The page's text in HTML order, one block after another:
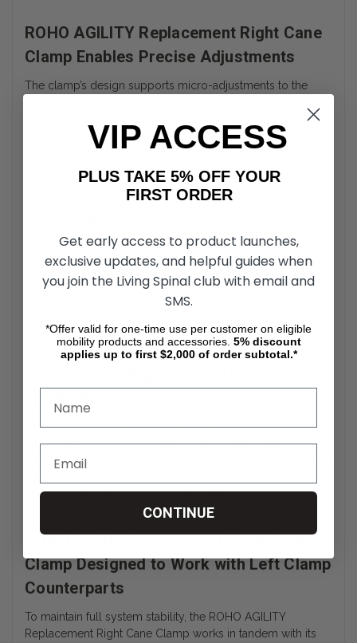
ROHO AGILITY Replacement Right Cane
Clamp Enables Precise Adjustments
The clamp’s design supports micro-adjustments to the
seating needs or changing postural requirements. Once
set, the clamp holds the desired position with dependable
Despite its durable construction, the ROHO AGILITY
Replacement Right Cane Clamp remains lightweight and
low-profile. It integrates cleanly into the wheelchair frame
without interfering with propulsion, transfers, or daily
with tight clearances in personal or clinical environments.
This clamp is designed to be user-friendly and easy to
install. Most users or technicians can secure it using
standard hex tools without specialized equipment. Whether
backrest setup, the process is straightforward and efficient.
ROHO Agility Replacement Right Cane
Clamp Designed to Work with Left Clamp
Counterparts
To maintain full system stability, the ROHO AGILITY
Replacement Right Cane Clamp works in tandem with its
VIP ACCESS
PLUS TAKE 5% OFF YOUR
FIRST ORDER
Get early access to product launches,
exclusive updates, and helpful guides when
you join the Living Spinal club with email and
SMS.
*Offer valid for one-time use per customer on eligible
mobility products and accessories. 5% discount
applies up to first $2,000 of order subtotal.*
CONTINUE